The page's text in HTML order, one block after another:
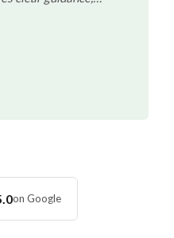
is best/necessary
her and her
enough!
on Google